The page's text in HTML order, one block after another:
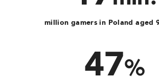
million gamers in Poland aged
47%